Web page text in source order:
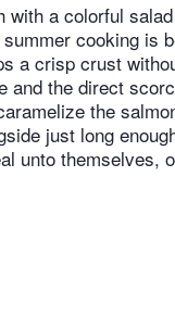
a colorful
cooking is
a crisp crust
the direct
the
just long
unto themselves,